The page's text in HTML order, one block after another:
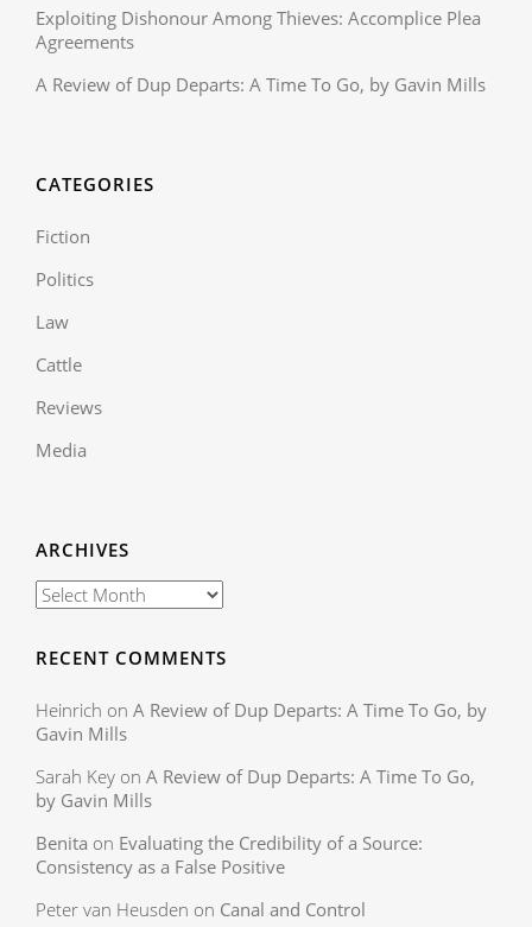
Exploiting Dishonour Among Thieves: Accomplice Plea
Agreements
A Review of Dup Departs: A Time To Go, by Gavin Mills
CATEGORIES
Fiction
Politics
Law
Cattle
Reviews
Media
ARCHIVES
RECENT COMMENTS
Heinrich on A Review of Dup Departs: A Time To Go, by
Gavin Mills
Sarah Key on A Review of Dup Departs: A Time To Go,
by Gavin Mills
Benita on Evaluating the Credibility of a Source:
Consistency as a False Positive
Peter van Heusden on Canal and Control